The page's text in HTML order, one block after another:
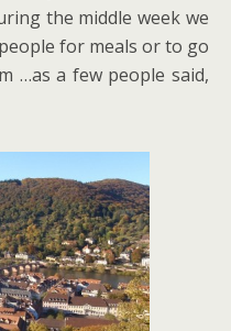
the middle week we
for meals or to go
…as a few people said,